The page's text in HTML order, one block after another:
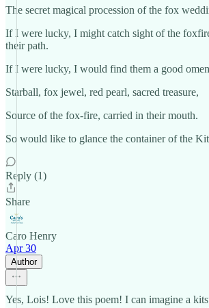
The secret magical procession of the fox
If I were lucky, I might catch sight of the
their path.
If I were lucky, I would find them a good
Starball, fox jewel, red pearl, sacred treasure,
Source of the fox-fire, carried in their mouth.
So would like to glance the container of the
Reply (1)
Share
Caro Henry
Apr 30
Author
Yes, Lois! Love this poem! I can imagine a